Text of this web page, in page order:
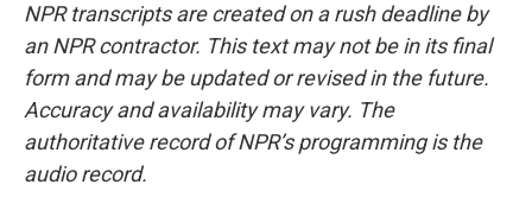
NPR transcripts are created on a rush deadline by
an NPR contractor. This text may not be in its final
form and may be updated or revised in the future.
Accuracy and availability may vary. The
authoritative record of NPR’s programming is the
audio record.